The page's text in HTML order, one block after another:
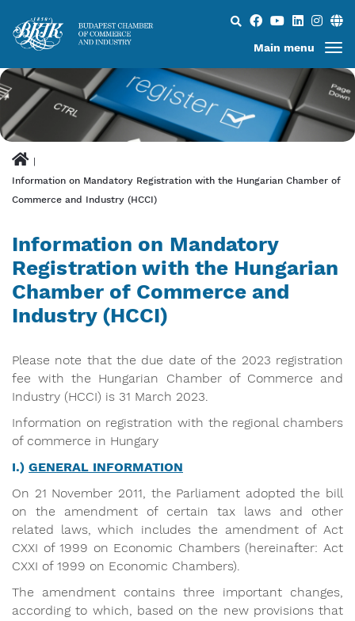
Search...
Main menu
Information on Mandatory Registration with the Hungarian Chamber of
Commerce and Industry (HCCI)
Information on Mandatory
Registration with the Hungarian
Chamber of Commerce and
Industry (HCCI)
Please note that the due date of the 2023 registration
fee with the Hungarian Chamber of Commerce and
Industry (HCCI) is 31 March 2023.
Information on registration with the regional chambers
of commerce in Hungary
I.) GENERAL INFORMATION
On 21 November 2011, the Parliament adopted the bill
on the amendment of certain tax laws and other
related laws, which includes the amendment of Act
CXXI of 1999 on Economic Chambers (hereinafter: Act
CXXI of 1999 on Economic Chambers).
The amendment contains three important changes,
according to which, based on the new provisions that